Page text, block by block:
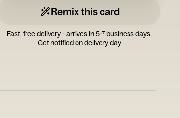
Remix this card
Fast, free delivery - arrives in 5-7 business days.
Get notified on delivery day